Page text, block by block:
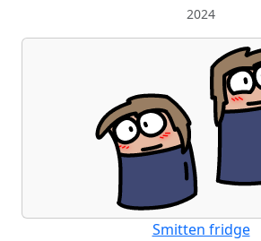
2024
Smitten fridge